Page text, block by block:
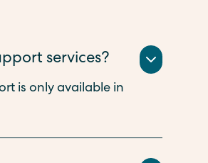
services?
is only available in